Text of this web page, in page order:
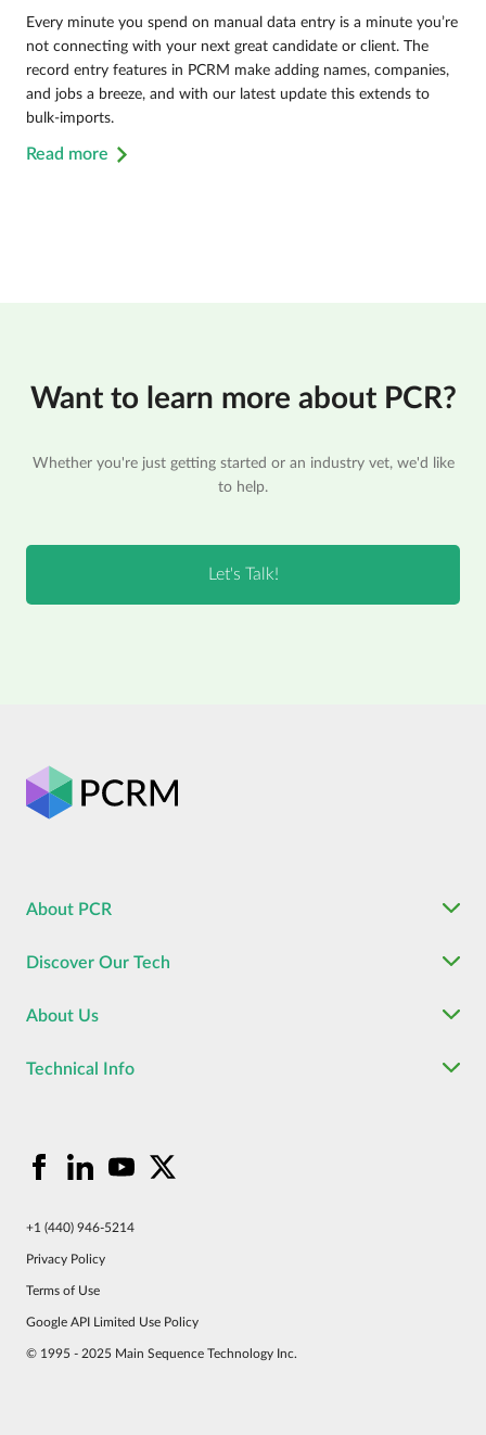
Every minute you spend on manual data entry is a minute you’re
not connecting with your next great candidate or client. The
record entry features in PCRM make adding names, companies,
and jobs a breeze, and with our latest update this extends to
bulk-imports.
Read more
Want to learn more about PCR?
Whether you're just getting started or an industry vet, we'd like
to help.
About PCR
Discover Our Tech
About Us
Technical Info
+1 (440) 946-5214
Privacy Policy
Terms of Use
Google API Limited Use Policy
© 1995 - 2025 Main Sequence Technology Inc.